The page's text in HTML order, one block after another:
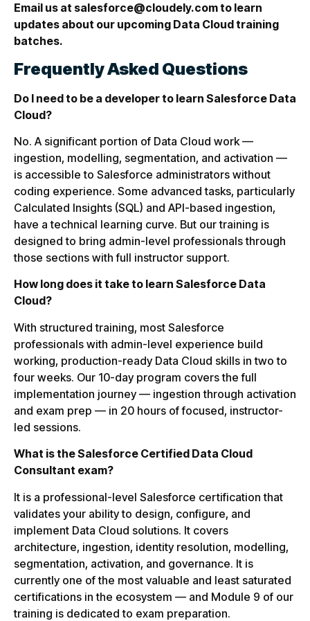
Email us at salesforce@cloudely.com to learn
updates about our upcoming Data Cloud training
batches.
Frequently Asked Questions
Do I need to be a developer to learn Salesforce Data
Cloud?
No. A significant portion of Data Cloud work —
ingestion, modelling, segmentation, and activation —
is accessible to Salesforce administrators without
coding experience. Some advanced tasks, particularly
Calculated Insights (SQL) and API-based ingestion,
have a technical learning curve. But our training is
designed to bring admin-level professionals through
those sections with full instructor support.
How long does it take to learn Salesforce Data
Cloud?
With structured training, most Salesforce
professionals with admin-level experience build
working, production-ready Data Cloud skills in two to
four weeks. Our 10-day program covers the full
implementation journey — ingestion through activation
and exam prep — in 20 hours of focused, instructor-
led sessions.
What is the Salesforce Certified Data Cloud
Consultant exam?
It is a professional-level Salesforce certification that
validates your ability to design, configure, and
implement Data Cloud solutions. It covers
architecture, ingestion, identity resolution, modelling,
segmentation, activation, and governance. It is
currently one of the most valuable and least saturated
certifications in the ecosystem — and Module 9 of our
training is dedicated to exam preparation.